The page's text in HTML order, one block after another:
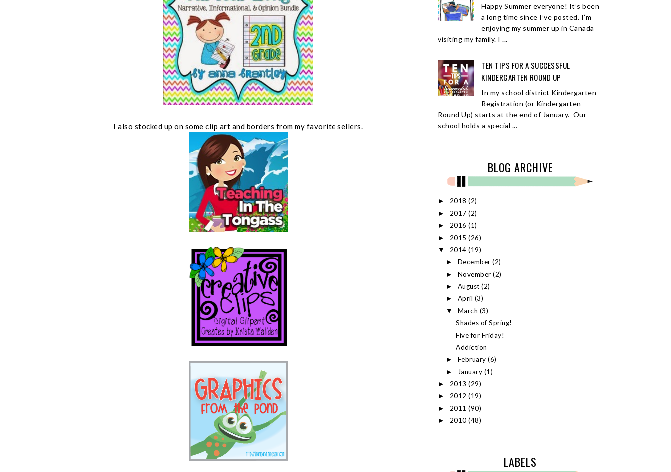
I also stocked up on some clip art and borders from my favorite sellers.
Happy Summer everyone! It’s been
a long time since I’ve posted. I’m
enjoying my summer up in Canada
visiting my family. I ...
TEN TIPS FOR A SUCCESSFUL
KINDERGARTEN ROUND UP
In my school district Kindergarten
Registration (or Kindergarten
Round Up) starts at the end of January. Our
school holds a special ...
BLOG ARCHIVE
► 2018 (2)
► 2017 (2)
► 2016 (1)
► 2015 (26)
▼ 2014 (19)
► December(2)
► November(2)
► August(2)
► April (3)
▼ March (3)
Shades of Spring!
Five for Friday!
Addiction
► February(6)
► January (1)
► 2013 (29)
► 2012 (19)
► 2011 (90)
► 2010 (48)
LABELS